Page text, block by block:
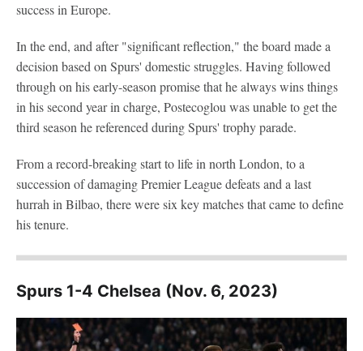
success in Europe.
In the end, and after "significant reflection," the board made a
decision based on Spurs' domestic struggles. Having followed
through on his early-season promise that he always wins things
in his second year in charge, Postecoglou was unable to get the
third season he referenced during Spurs' trophy parade.
From a record-breaking start to life in north London, to a
succession of damaging Premier League defeats and a last
hurrah in Bilbao, there were six key matches that came to define
his tenure.
Spurs 1-4 Chelsea (Nov. 6, 2023)